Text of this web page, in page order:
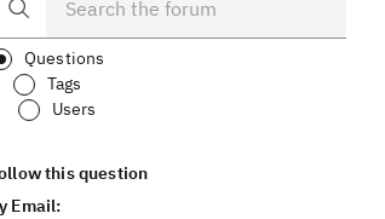
Questions
Tags
Users
this question
Email: